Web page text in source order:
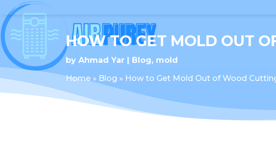
HOW TO GET MOLD OUT
byAhmad Yar Blog, mold
Home » Blog » How to Get Mold Out of Wood